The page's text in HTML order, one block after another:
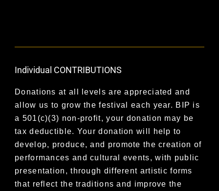
Individual CONTRIBUTIONS
Donations at all levels are appreciated and
allow us to grow the festival each year. BIP is
a 501(c)(3) non-profit, your donation may be
tax deductible. Your donation will help to
develop, produce, and promote the creation of
performances and cultural events, with public
presentation, through different artistic forms
that reflect the traditions and improve the